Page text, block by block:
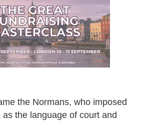
the Normans, who imposed
as the language of court and